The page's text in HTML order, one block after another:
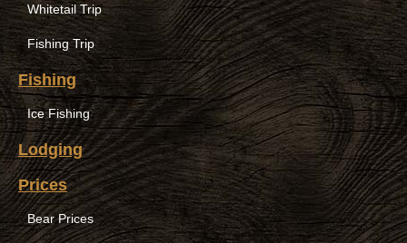
Whitetail Trip
Fishing Trip
Fishing
Ice Fishing
Lodging
Prices
Bear Prices